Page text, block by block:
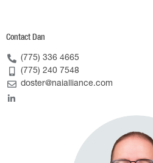
Contact Dan
(775) 336 4665
(775) 240 7548
doster@naialliance.com